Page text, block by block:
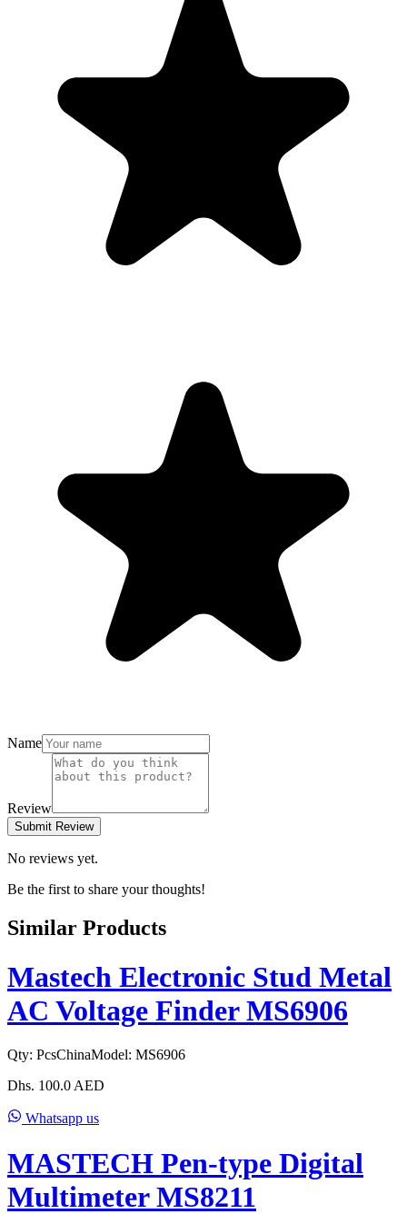
Name
Review
Submit Review
No reviews yet.
Be the first to share your thoughts!
Similar Products
Mastech Electronic Stud Metal
AC Voltage Finder MS6906
Qty: PcsChinaModel: MS6906
Dhs. 100.0 AED
Whatsapp us
MASTECH Pen-type Digital
Multimeter MS8211